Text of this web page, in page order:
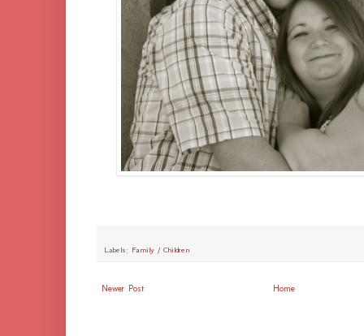
Labels: Family / Children
Newer Post Home